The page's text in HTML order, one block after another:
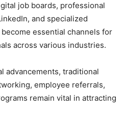
job boards, professional
and specialized
essential channels for
across various industries.
advancements, traditional
employee referrals,
remain vital in attracting